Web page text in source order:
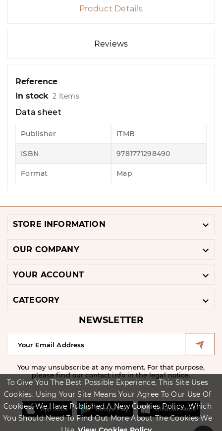
To Give You The Best Possible Experience, This Site Uses
Cookies. Using Your Site Means Your Agree To Our Use Of
Cookies. We Have Published A New Cookies Policy, Which
You Should Need To Find Out More About The Cookies We
Product Details
Reviews
Reference
In stock 2 Items
Data sheet
Publisher ITMB
ISBN 9781771298490
Format Map
STORE INFORMATION 
OUR COMPANY 
YOUR ACCOUNT 
CATEGORY 
NEWSLETTER
You may unsubscribe at any moment. For that purpose,
please find our contact info in the legal notice.